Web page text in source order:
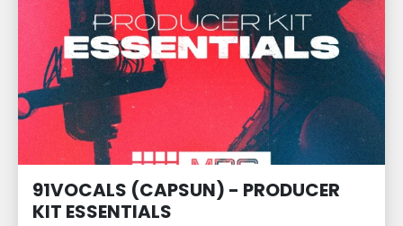
91VOCALS (CAPSUN) - PRODUCER
KIT ESSENTIALS